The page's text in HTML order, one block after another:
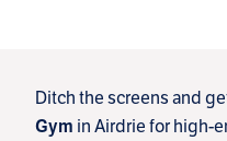
Ditch the screens and
Gym in Airdrie for high-